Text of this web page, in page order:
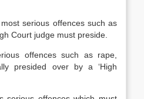
serious offences such as
Court judge must preside.
offences such as rape,
presided over by a ‘High